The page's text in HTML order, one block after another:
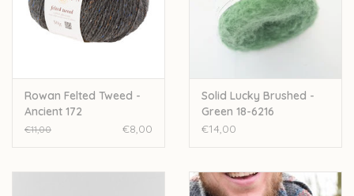
Rowan Felted Tweed -
Ancient 172
€11,00 €8,00
Solid Lucky Brushed -
Green 18-6216
€14,00